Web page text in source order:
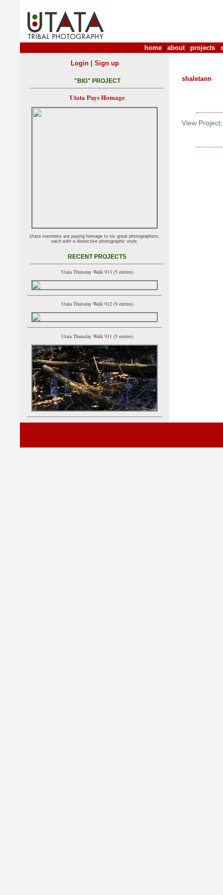
home about| projects
shaletann
View Project:
Login| Sign up
"BIG" PROJECT
Utata Pays Homage
Utata members are paying homage to six great photographers,
each with a distinctive photographic style.
RECENT PROJECTS
Utata Thursday Walk 913 (5 entries)
Utata Thursday Walk 912 (9 entries)
Utata Thursday Walk 911 (5 entries)